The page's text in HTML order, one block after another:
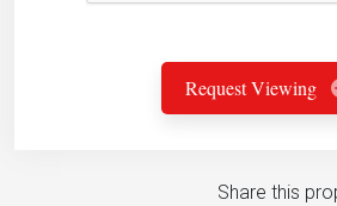
Request Viewing
Share this